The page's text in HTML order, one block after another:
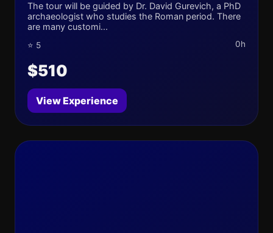
The tour will be guided by Dr. David Gurevich, a PhD
archaeologist who studies the Roman period. There
are many customi...
⭐ 5 0h
$510
View Experience